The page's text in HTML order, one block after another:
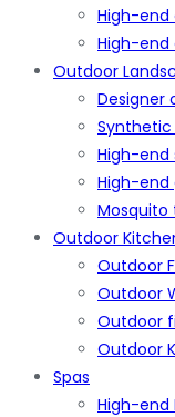
High-end
High-
Outdoor
Designer
Synthetic
High-end
High-end
Mosquito
Outdoor
Outdoor
Outdoor
Outdoor
Outdoor
Spas
High-end